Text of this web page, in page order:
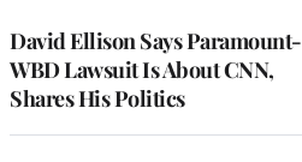
David Ellison Says Paramount-
WBD Lawsuit Is About CNN,
Shares His Politics